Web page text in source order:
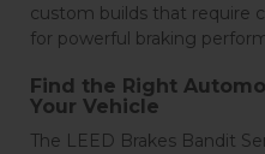
custom builds that require
for powerful braking
Find the Right
Your Vehicle
The LEED Brakes Bandit